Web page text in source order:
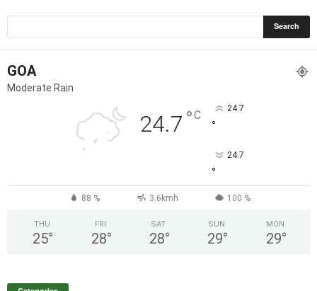
GOA
Moderate Rain
24.7 °C 24.7
°
24.7
°
88 % 3.6kmh 100 %
THU
25°
FRI
28°
SAT
28°
SUN
29°
MON
29°